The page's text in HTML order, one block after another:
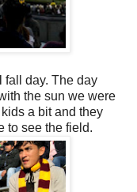
fall day. The day
the sun we were
a bit and they
to see the field.